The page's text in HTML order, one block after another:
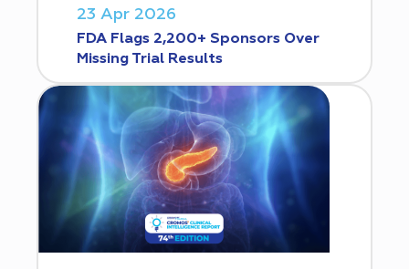
23 Apr 2026
FDA Flags 2,200+ Sponsors Over
Missing Trial Results